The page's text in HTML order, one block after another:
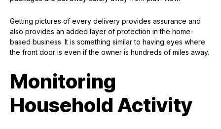
Getting pictures of every delivery provides assurance and
also provides an added layer of protection in the home-
based business. It is something similar to having eyes where
the front door is even if the owner is hundreds of miles away.
Monitoring
Household Activity